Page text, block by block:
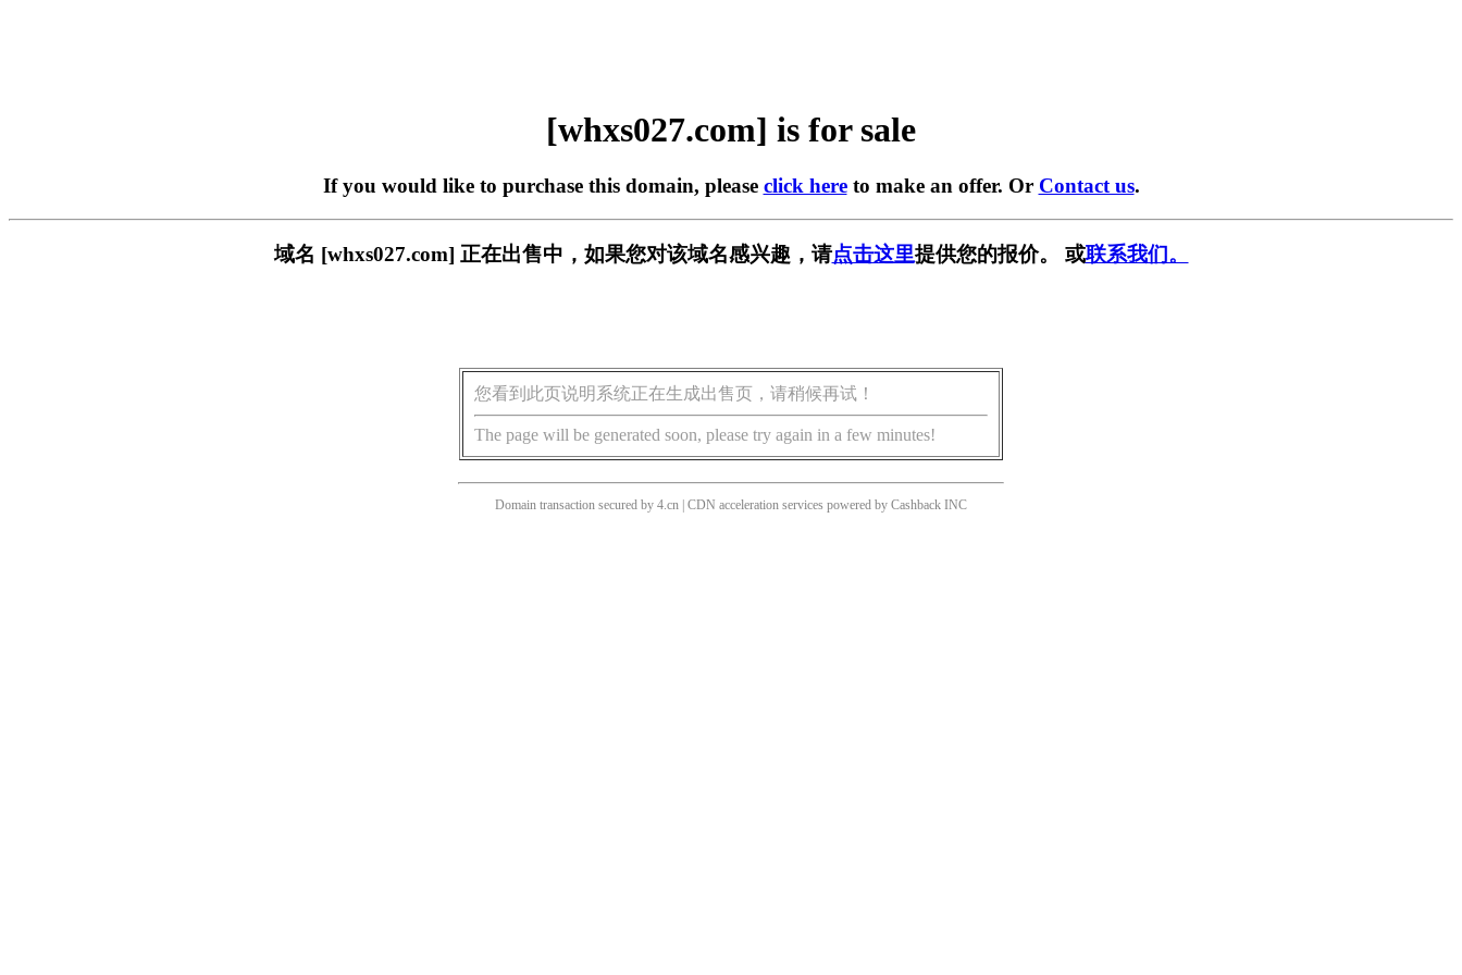
[whxs027.com] is for sale
If you would like to purchase this domain, please click hereto make an offer. Or Contact us.
域名 [whxs027.com] 正在出售中，如果您对该域名感兴趣，请点击这里提供您的报价。 或联系我们。
您看到此页说明系统正在生成出售页，请稍候再试！
The page will be generated soon, please try again in a few minutes!
Domain transaction secured by 4.cn | CDN acceleration services powered by Cashback INC